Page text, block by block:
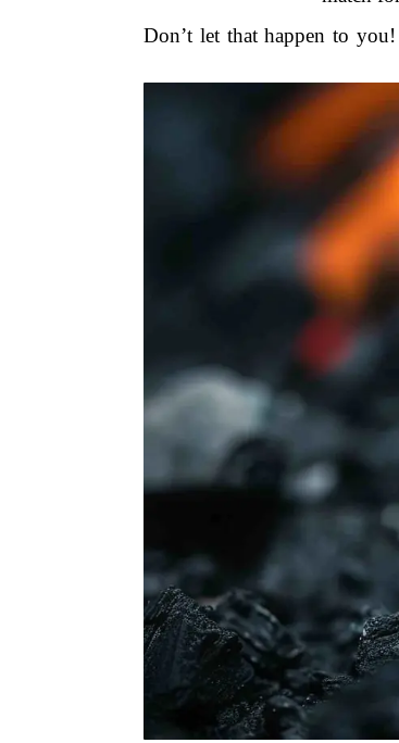
Don’t let that happen to